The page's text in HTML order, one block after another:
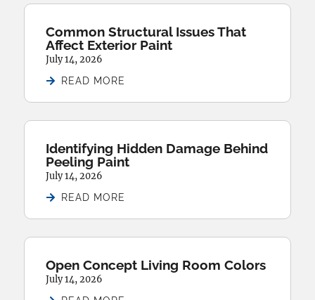
Common Structural Issues That
Affect Exterior Paint
July 14, 2026
READ MORE
Identifying Hidden Damage Behind
Peeling Paint
July 14, 2026
READ MORE
Open Concept Living Room Colors
July 14, 2026